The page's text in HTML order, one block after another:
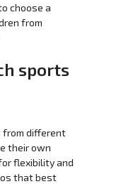
choose a
from
sports
from different
their own
flexibility and
that best